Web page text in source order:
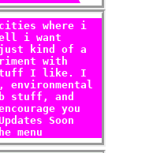
where i
i want
kind of a
with
stuff I like. I
environmental
stuff, and
you
Soon
menu